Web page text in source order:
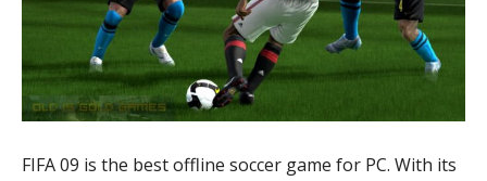
FIFA 09 is the best offline soccer game for PC. With its